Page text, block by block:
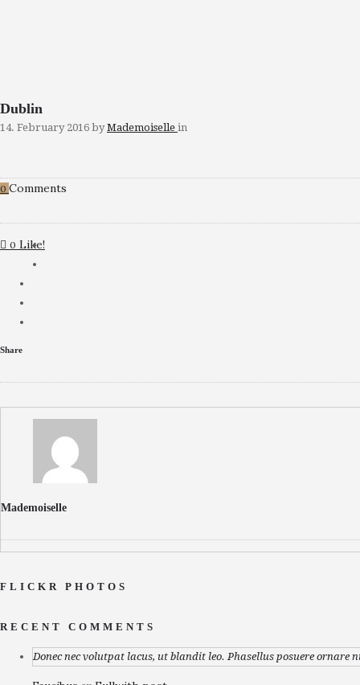
Dublin
14. February 2016 by Mademoiselle in
0 Comments
0 Like!
Share
Mademoiselle
FLICKR PHOTOS
RECENT COMMENTS
Donec nec volutpat lacus, ut blandit leo. Phasellus posuere ornare